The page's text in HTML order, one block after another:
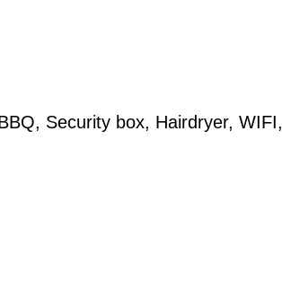
Security box, Hairdryer, WIFI,